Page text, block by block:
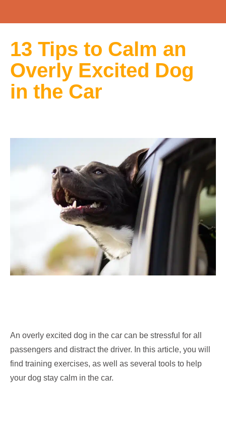
13 Tips to Calm an
Overly Excited Dog
in the Car
An overly excited dog in the car can be stressful for all
passengers and distract the driver. In this article, you will
find training exercises, as well as several tools to help
your dog stay calm in the car.